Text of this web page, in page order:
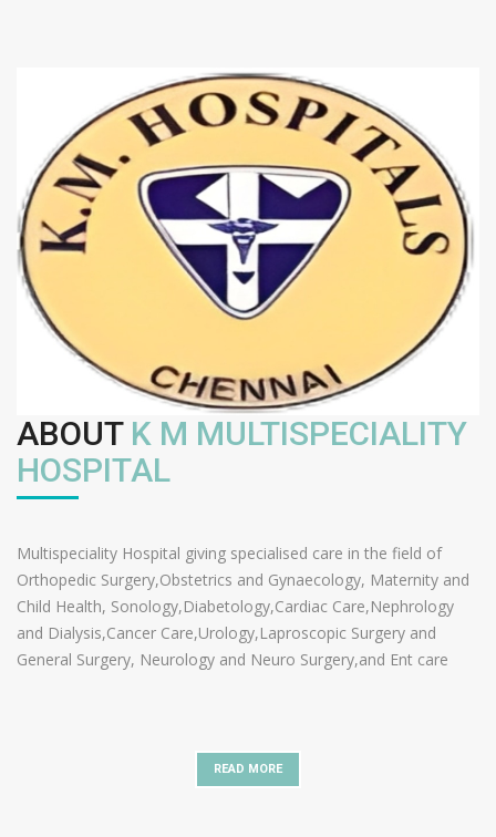
ABOUT K M MULTISPECIALITY
HOSPITAL
Multispeciality Hospital giving specialised care in the field of
Orthopedic Surgery,Obstetrics and Gynaecology, Maternity and
Child Health, Sonology,Diabetology,Cardiac Care,Nephrology
and Dialysis,Cancer Care,Urology,Laproscopic Surgery and
General Surgery, Neurology and Neuro Surgery,and Ent care
READ MORE